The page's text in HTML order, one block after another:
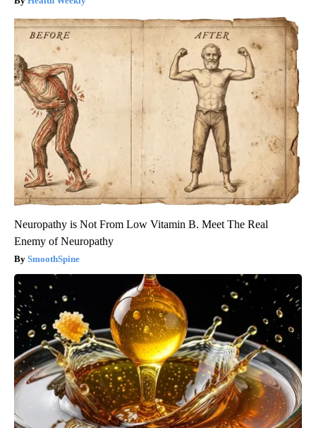
Neuropathy is Not From Low Vitamin B. Meet The Real
Enemy of Neuropathy
SmoothSpine